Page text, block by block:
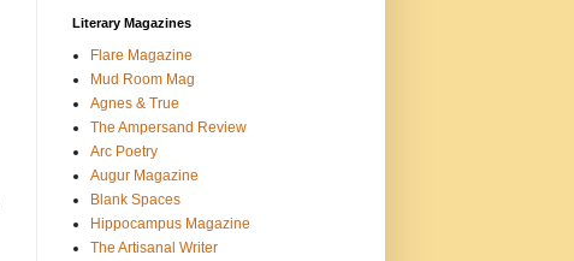
Literary Magazines
Flare Magazine
Mud Room Mag
Agnes & True
The Ampersand Review
Arc Poetry
Augur Magazine
Blank Spaces
Hippocampus Magazine
The Artisanal Writer